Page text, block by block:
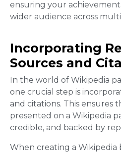
ensuring your
wider audience across
Incorporating
Sources and
In the world of Wikipedia
one crucial step is
and citations. This ensures
presented on a Wikipedia
credible, and backed by
When creating a Wikipedia